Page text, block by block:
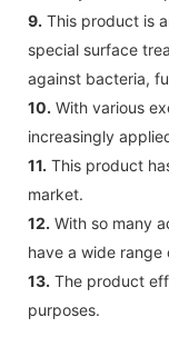
9. This product is
special surface
against bacteria,
10. With various
increasingly
11. This product
market.
12. With so many
have a wide
13. The product
purposes.